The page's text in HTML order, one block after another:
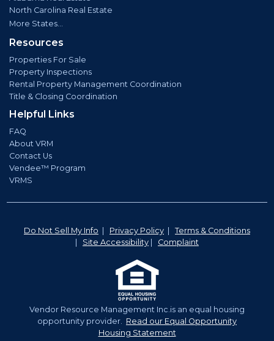
North Carolina Real Estate
More States...
Resources
Properties For Sale
Property Inspections
Rental Property Management Coordination
Title & Closing Coordination
Helpful Links
FAQ
About VRM
Contact Us
Vendee™ Program
VRMS
Do Not Sell My Info Privacy Policy
Terms & Conditions
Site Accessibility Complaint
Vendor Resource Management Inc.is an equal housing
opportunity provider. Read our Equal Opportunity
Housing Statement